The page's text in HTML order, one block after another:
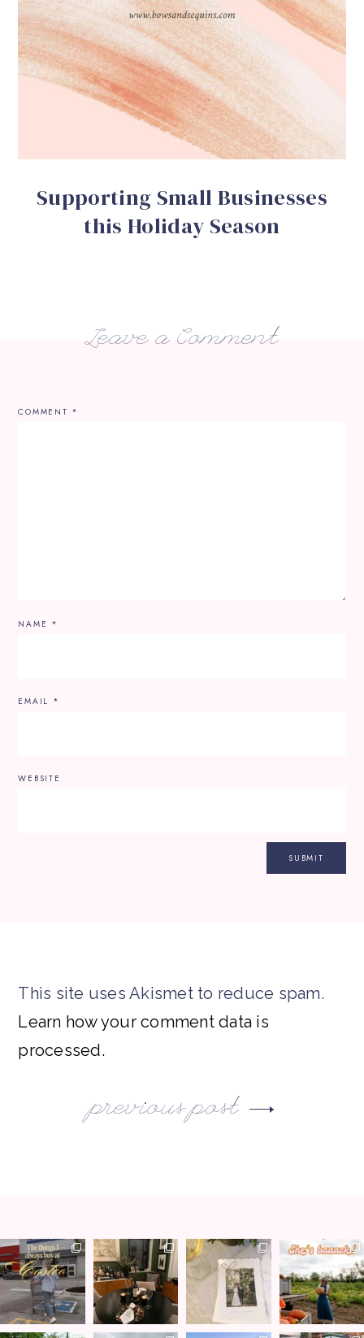
Supporting Small Businesses
this Holiday Season
Leave a Comment
COMMENT *
NAME *
EMAIL *
WEBSITE
This site uses Akismet to reduce spam.
Learn how your comment data is
processed.
previous post